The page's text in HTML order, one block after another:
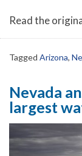
Read the
Tagged Arizona,
Nevada
largest